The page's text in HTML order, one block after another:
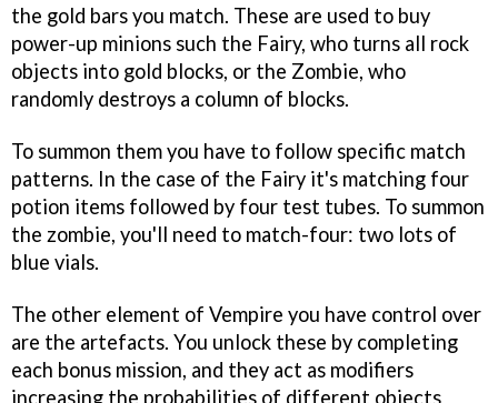
the gold bars you match. These are used to buy
power-up minions such the Fairy, who turns all rock
objects into gold blocks, or the Zombie, who
randomly destroys a column of blocks.
To summon them you have to follow specific match
patterns. In the case of the Fairy it's matching four
potion items followed by four test tubes. To summon
the zombie, you'll need to match-four: two lots of
blue vials.
The other element of Vempire you have control over
are the artefacts. You unlock these by completing
each bonus mission, and they act as modifiers
increasing the probabilities of different objects